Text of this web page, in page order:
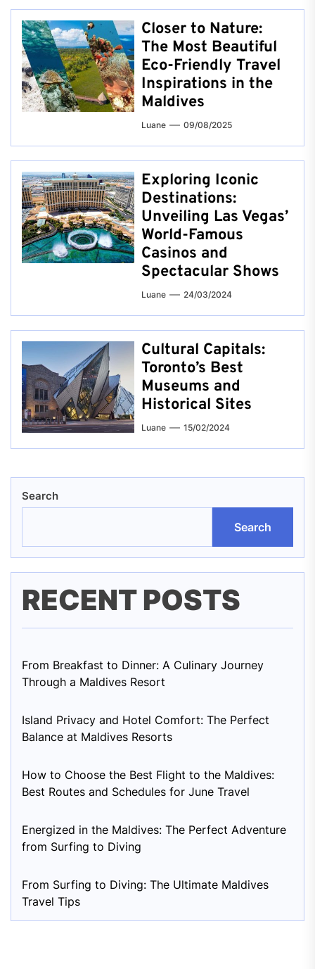
Closer to Nature:
The Most Beautiful
Eco-Friendly Travel
Inspirations in the
Maldives
Luane 09/08/2025
Exploring Iconic
Destinations:
Unveiling Las Vegas’
World-Famous
Casinos and
Spectacular Shows
Luane 24/03/2024
Cultural Capitals:
Toronto’s Best
Museums and
Historical Sites
Luane 15/02/2024
Search
Search
RECENT POSTS
From Breakfast to Dinner: A Culinary Journey
Through a Maldives Resort
Island Privacy and Hotel Comfort: The Perfect
Balance at Maldives Resorts
How to Choose the Best Flight to the Maldives:
Best Routes and Schedules for June Travel
Energized in the Maldives: The Perfect Adventure
from Surfing to Diving
From Surfing to Diving: The Ultimate Maldives
Travel Tips